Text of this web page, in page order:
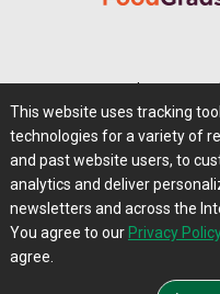
Privacy Policy |
Contact Us|
This website uses tracking
technologies for a variety of
and past website users, to
analytics and deliver
newsletters and across the
You agree to our Privacy
agree.